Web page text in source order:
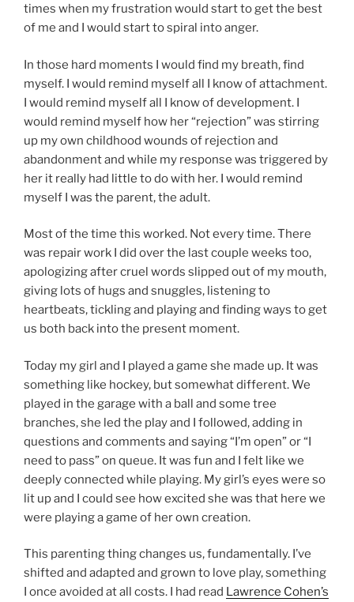
times when my frustration would start to get the best
of me and I would start to spiral into anger.
In those hard moments I would find my breath, find
myself. I would remind myself all I know of attachment.
I would remind myself all I know of development. I
would remind myself how her “rejection” was stirring
up my own childhood wounds of rejection and
abandonment and while my response was triggered by
her it really had little to do with her. I would remind
myself I was the parent, the adult.
Most of the time this worked. Not every time. There
was repair work I did over the last couple weeks too,
apologizing after cruel words slipped out of my mouth,
giving lots of hugs and snuggles, listening to
heartbeats, tickling and playing and finding ways to get
us both back into the present moment.
Today my girl and I played a game she made up. It was
something like hockey, but somewhat different. We
played in the garage with a ball and some tree
branches, she led the play and I followed, adding in
questions and comments and saying “I’m open” or “I
need to pass” on queue. It was fun and I felt like we
deeply connected while playing. My girl’s eyes were so
lit up and I could see how excited she was that here we
were playing a game of her own creation.
This parenting thing changes us, fundamentally. I’ve
shifted and adapted and grown to love play, something
I once avoided at all costs. I had read Lawrence Cohen’s